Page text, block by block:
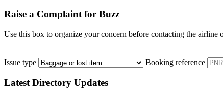
Raise a Complaint for Buzz
Use this box to organize your concern before contacting the
Issue type Booking reference
Latest Directory Updates